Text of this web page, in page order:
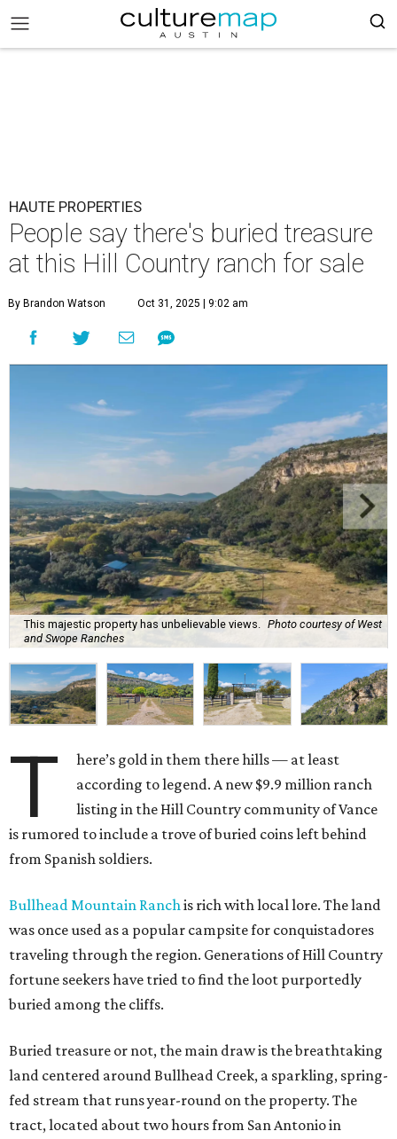
HAUTE PROPERTIES
People say there's buried treasure
at this Hill Country ranch for sale
By Brandon Watson Oct 31, 2025 | 9:02 am
This majestic property has unbelievable views.
Photo courtesy of West
and Swope Ranches
T
here’s gold in them there hills — at least
according to legend. A new $9.9 million ranch
listing in the Hill Country community of Vance
is rumored to include a trove of buried coins left behind
from Spanish soldiers.
Bullhead Mountain Ranchis rich with local lore. The land
was once used as a popular campsite for conquistadores
traveling through the region. Generations of Hill Country
fortune seekers have tried to find the loot purportedly
buried among the cliffs.
Buried treasure or not, the main draw is the breathtaking
land centered around Bullhead Creek, a sparkling, spring-
fed stream that runs year-round on the property. The
tract, located about two hours from San Antonio in